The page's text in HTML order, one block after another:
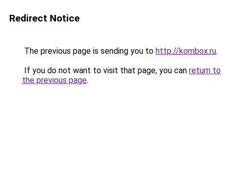
Redirect Notice
The previous page is sending you to http://kombox.ru.
If you do not want to visit that page, you can return to
the previous page.